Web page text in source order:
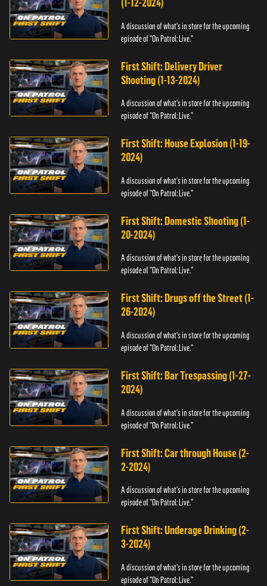
A discussion of what's in store for the upcoming
episode of "On Patrol: Live."
First Shift: Delivery Driver
Shooting (1-13-2024)
A discussion of what's in store for the upcoming
episode of "On Patrol: Live."
First Shift: House Explosion (1-19-
2024)
A discussion of what's in store for the upcoming
episode of "On Patrol: Live."
First Shift: Domestic Shooting (1-
20-2024)
A discussion of what's in store for the upcoming
episode of "On Patrol: Live."
First Shift: Drugs off the Street (1-
26-2024)
A discussion of what's in store for the upcoming
episode of "On Patrol: Live."
First Shift: Bar Trespassing (1-27-
2024)
A discussion of what's in store for the upcoming
episode of "On Patrol: Live."
First Shift: Car through House (2-
2-2024)
A discussion of what's in store for the upcoming
episode of "On Patrol: Live."
First Shift: Underage Drinking (2-
3-2024)
A discussion of what's in store for the upcoming
episode of "On Patrol: Live."